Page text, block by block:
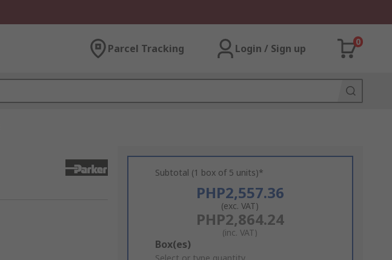
Parcel Tracking Login / Sign up
0
Subtotal (1 box of 5 units)*
PHP2,557.36
(exc. VAT)
PHP2,864.24
(inc. VAT)
Add
Box(es)